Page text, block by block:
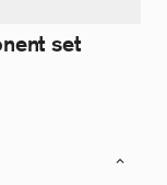
set